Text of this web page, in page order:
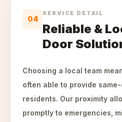
04
SERVICE DETAIL
Reliable &
Door
Choosing a local team
often able to provide
residents. Our proximity
promptly to emergencies,